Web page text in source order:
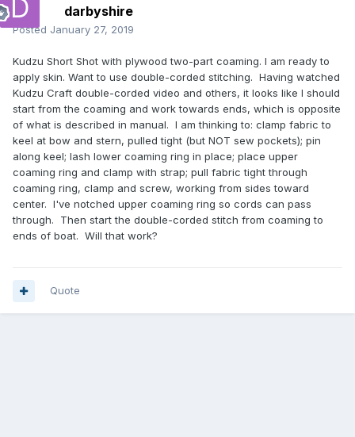
darbyshire
Posted January 27, 2019
Kudzu Short Shot with plywood two-part coaming. I am ready to
apply skin. Want to use double-corded stitching. Having watched
Kudzu Craft double-corded video and others, it looks like I should
start from the coaming and work towards ends, which is opposite
of what is described in manual. I am thinking to: clamp fabric to
keel at bow and stern, pulled tight (but NOT sew pockets); pin
along keel; lash lower coaming ring in place; place upper
coaming ring and clamp with strap; pull fabric tight through
coaming ring, clamp and screw, working from sides toward
center. I've notched upper coaming ring so cords can pass
through. Then start the double-corded stitch from coaming to
ends of boat. Will that work?
Quote